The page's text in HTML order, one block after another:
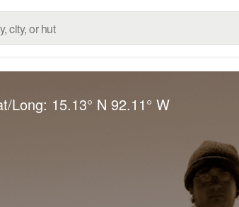
Long: 15.13° N 92.11° W